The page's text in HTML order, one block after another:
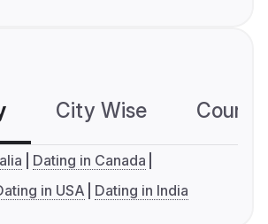
City Wise
Dating in Canada
in USA Dating in India